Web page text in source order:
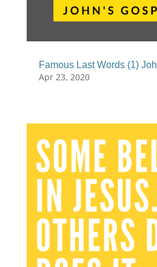
Famous Last Words (1)
Apr 23, 2020